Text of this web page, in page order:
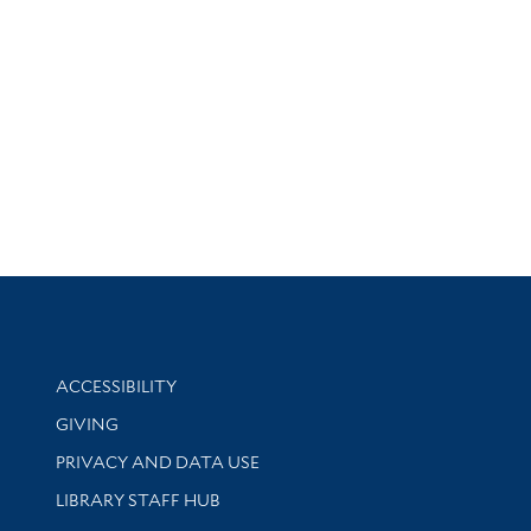
Library Information
ACCESSIBILITY
GIVING
PRIVACY AND DATA USE
LIBRARY STAFF HUB